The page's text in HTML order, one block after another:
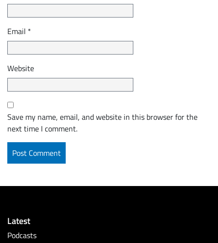
Email *
Website
Save my name, email, and website in this browser for the
next time I comment.
Latest
Podcasts